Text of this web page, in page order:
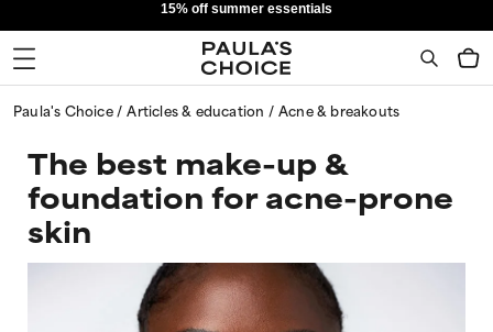
15% off summer essentials
Paula's Choice Articles & education Acne & breakouts
The best make-up &
foundation for acne-prone
skin